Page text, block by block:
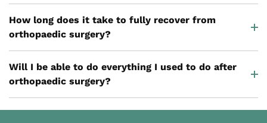
How long does it take to fully recover from
orthopaedic surgery?
Will I be able to do everything I used to do after
orthopaedic surgery?